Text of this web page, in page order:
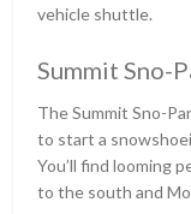
vehicle shuttle.
Summit Sno-
The Summit Sno-
to start a
You’ll find looming
to the south and